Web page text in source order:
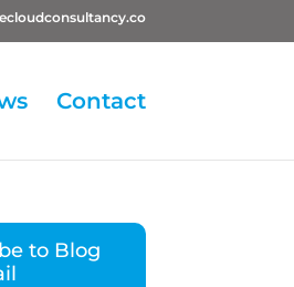
Contact
to Blog